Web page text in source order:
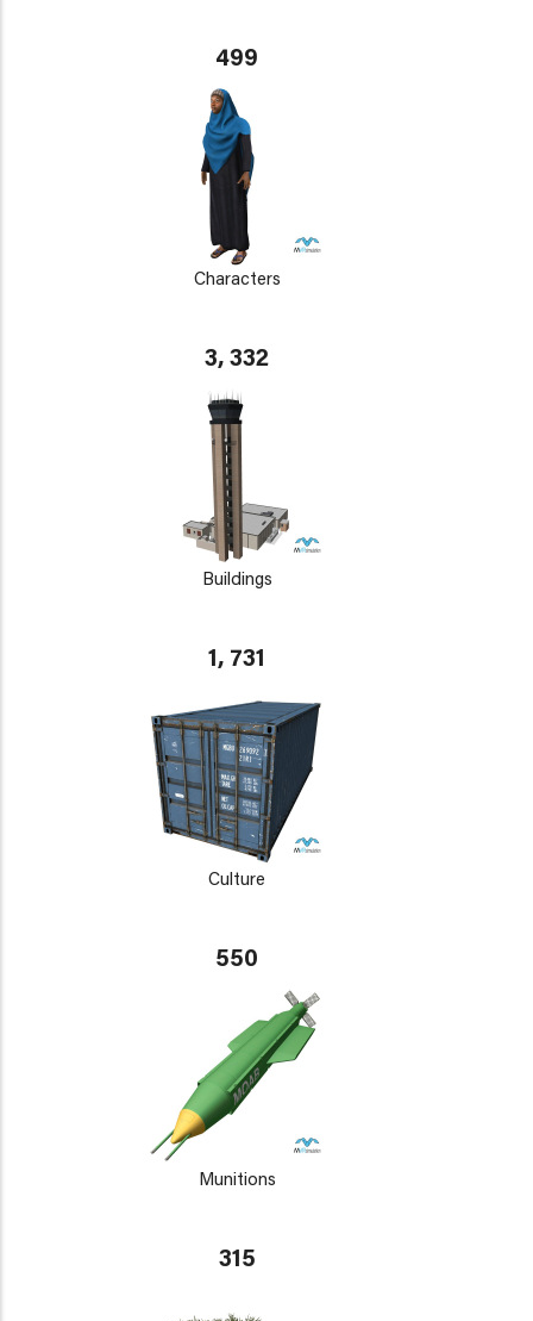
499
Characters
3, 332
Buildings
1, 731
Culture
550
Munitions
315